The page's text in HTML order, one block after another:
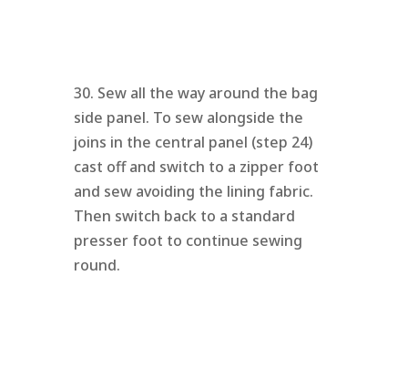
30. Sew all the way around the bag
side panel. To sew alongside the
joins in the central panel (step 24)
cast off and switch to a zipper foot
and sew avoiding the lining fabric.
Then switch back to a standard
presser foot to continue sewing
round.